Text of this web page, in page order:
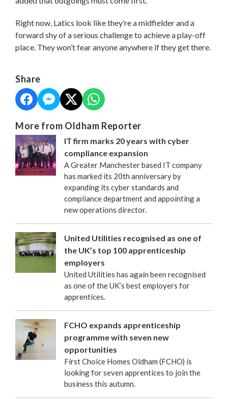
Right now, Latics look like they’re a midfielder and a
forward shy of a serious challenge to achieve a play-off
place. They won’t fear anyone anywhere if they get there.
Share
More from Oldham Reporter
IT firm marks 20 years with cyber
compliance expansion
A Greater Manchester based IT company
has marked its 20th anniversary by
expanding its cyber standards and
compliance department and appointing a
new operations director.
United Utilities recognised as one of
the UK’s top 100 apprenticeship
employers
United Utilities has again been recognised
as one of the UK’s best employers for
apprentices.
FCHO expands apprenticeship
programme with seven new
opportunities
First Choice Homes Oldham (FCHO) is
looking for seven apprentices to join the
business this autumn.